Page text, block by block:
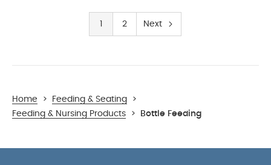
2 Next
Home > Feeding & Seating
>
Feeding & Nursing Products
> Bottle Feeding